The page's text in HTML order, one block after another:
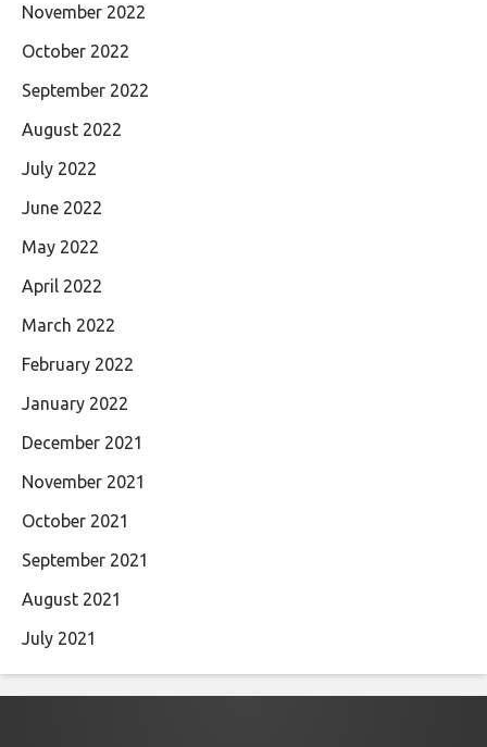
November 2022
October 2022
September 2022
August 2022
July 2022
June 2022
May 2022
April 2022
March 2022
February 2022
January 2022
December 2021
November 2021
October 2021
September 2021
August 2021
July 2021